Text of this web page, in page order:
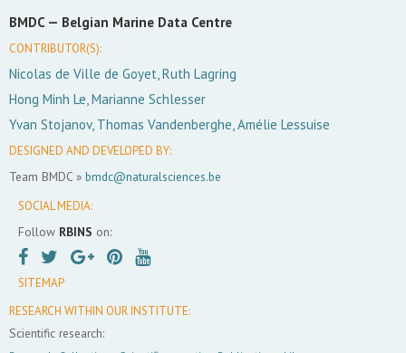
BMDC — Belgian Marine Data Centre
CONTRIBUTOR(S):
Nicolas de Ville de Goyet, Ruth Lagring
Hong Minh Le, Marianne Schlesser
Yvan Stojanov, Thomas Vandenberghe, Amélie Lessuise
DESIGNED AND DEVELOPED BY:
Team BMDC » bmdc@naturalsciences.be
SOCIAL MEDIA:
Follow RBINS on:
SITEMAP
RESEARCH WITHIN OUR INSTITUTE:
Scientific research: